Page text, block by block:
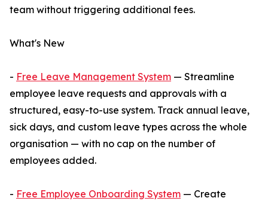
team without triggering additional fees.
What's New
- Free Leave Management System — Streamline
employee leave requests and approvals with a
structured, easy-to-use system. Track annual leave,
sick days, and custom leave types across the whole
organisation — with no cap on the number of
employees added.
- Free Employee Onboarding System — Create